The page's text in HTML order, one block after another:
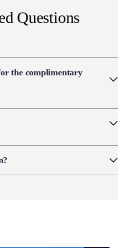
Questions
the complimentary
Stonic, Kia Sorento